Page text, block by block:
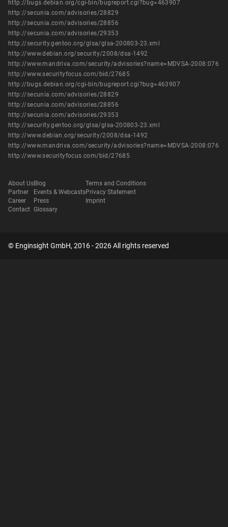
http://bugs.debian.org/cgi-bin/bugreport.cgi?bug=463907
http://secunia.com/advisories/28829
http://secunia.com/advisories/28856
http://secunia.com/advisories/29353
http://security.gentoo.org/glsa/glsa-200803-23.xml
http://www.debian.org/security/2008/dsa-1492
http://www.mandriva.com/security/advisories?name=MDVSA-2008:076
http://www.securityfocus.com/bid/27685
http://bugs.debian.org/cgi-bin/bugreport.cgi?bug=463907
http://secunia.com/advisories/28829
http://secunia.com/advisories/28856
http://secunia.com/advisories/29353
http://security.gentoo.org/glsa/glsa-200803-23.xml
http://www.debian.org/security/2008/dsa-1492
http://www.mandriva.com/security/advisories?name=MDVSA-2008:076
http://www.securityfocus.com/bid/27685
About Us
Partner
Career
Contact
Blog
Events & Webcasts
Press
Glossary
Terms and Conditions
Privacy Statement
Imprint
© Enginsight GmbH, 2016 - 2026 All rights reserved